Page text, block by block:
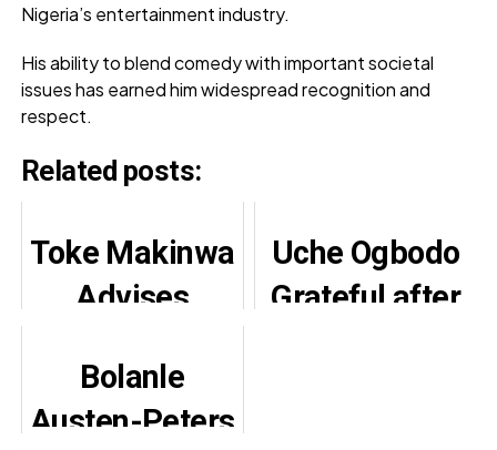
Nigeria’s entertainment industry.
His ability to blend comedy with important societal
issues has earned him widespread recognition and
respect.
Related posts:
Toke Makinwa
Advises
Compromising
Relationship
Uche Ogbodo
Grateful after
Bolanle
Austen-Peters